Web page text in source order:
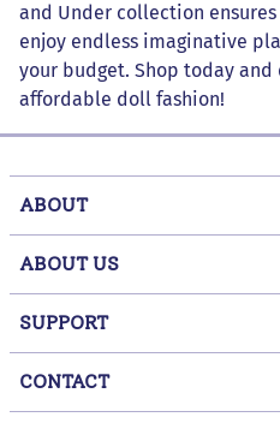
and Under collection
enjoy endless imaginative
your budget. Shop today
affordable doll fashion!
ABOUT
ABOUT US
SUPPORT
CONTACT